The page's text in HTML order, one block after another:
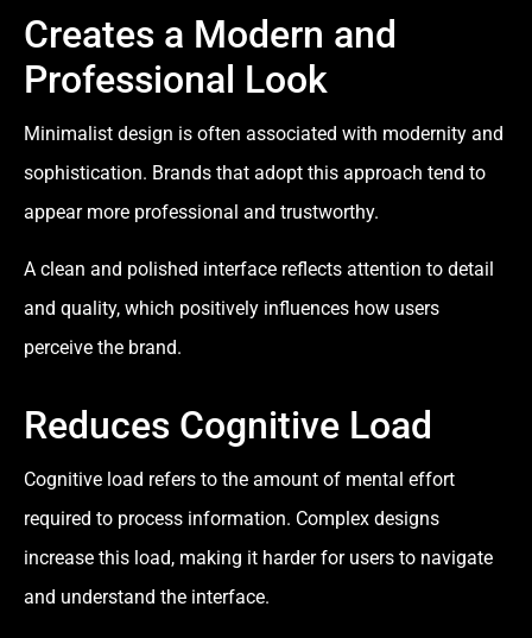
Creates a Modern and
Professional Look
Minimalist design is often associated with modernity and
sophistication. Brands that adopt this approach tend to
appear more professional and trustworthy.
A clean and polished interface reflects attention to detail
and quality, which positively influences how users
perceive the brand.
Reduces Cognitive Load
Cognitive load refers to the amount of mental effort
required to process information. Complex designs
increase this load, making it harder for users to navigate
and understand the interface.